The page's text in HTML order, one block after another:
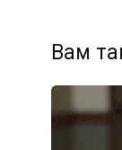
Вам